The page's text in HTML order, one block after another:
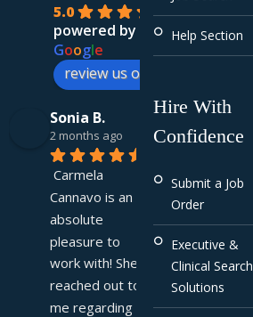
5.0
powered by
Google
review us on
Sonia B.
2 months ago
Carmela
Cannavo is an
absolute
pleasure to
work with! She
reached out to
me regarding a
Help Section
Hire With
Confidence
Submit a Job
Order
Executive &
Clinical Search
Solutions